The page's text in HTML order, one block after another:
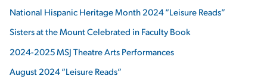
National Hispanic Heritage Month 2024 “Leisure Reads”
Sisters at the Mount Celebrated in Faculty Book
2024-2025 MSJ Theatre Arts Performances
August 2024 “Leisure Reads”